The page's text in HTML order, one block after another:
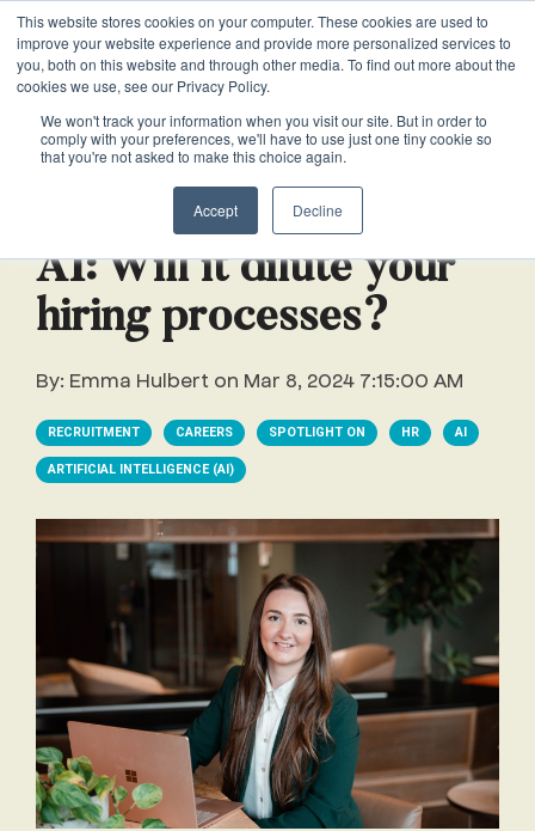
This website stores cookies on your computer. These cookies are used to
improve your website experience and provide more personalized services to
you, both on this website and through other media. To find out more about the
cookies we use, see our Privacy Policy.
We won't track your information when you visit our site. But in order to
comply with your preferences, we'll have to use just one tiny cookie so
that you're not asked to make this choice again.
Accept Decline
VACANCIES
0161 711 0767
020 3011 5283
EXECUTIVE
SUPPORT
Executive
Chiefs
of
Staff
PRIVATE
Private
OFFICE
SUPPORT
Business
Receptionists
Recruitment
Office
HUMAN
EXECUTIVE
SUPPORT
Executive
Chiefs
of
Staff
PRIVATE
Private
OFFICE
SUPPORT
Business
Receptionists
Recruitment
Office
HUMAN
WHITEPAPERS
& GUIDES
Right
Time to
Hire an
EA?
How to
Hire a
Assistant
Evolving
Role of
the
Executive
Will AI
JOB
DESCRIPTIONS
Personal
Job
Description
Executive
Job
Chief of
Staff
Job
Description
Receptionist
Job
Description
Programme
2 min read
AI: Will it dilute your
hiring processes?
By: Emma Hulbert on Mar 8, 2024 7:15:00 AM
RECRUITMENT CAREERS SPOTLIGHT ON HR AI
ARTIFICIAL INTELLIGENCE (AI)